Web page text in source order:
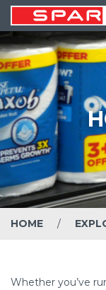
HOME
Whether you’ve